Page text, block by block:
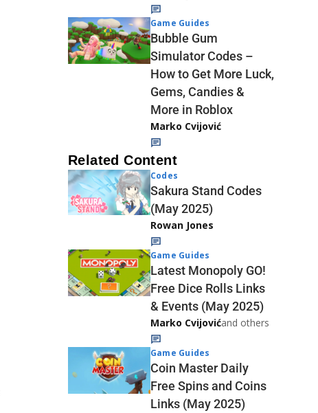
Game Guides
Bubble Gum
Simulator Codes –
How to Get More Luck,
Gems, Candies &
More in Roblox
Marko Cvijović
Related Content
Codes
Sakura Stand Codes
(May 2025)
Rowan Jones
Game Guides
Latest Monopoly GO!
Free Dice Rolls Links
& Events (May 2025)
Marko Cvijovićand others
Game Guides
Coin Master Daily
Free Spins and Coins
Links (May 2025)